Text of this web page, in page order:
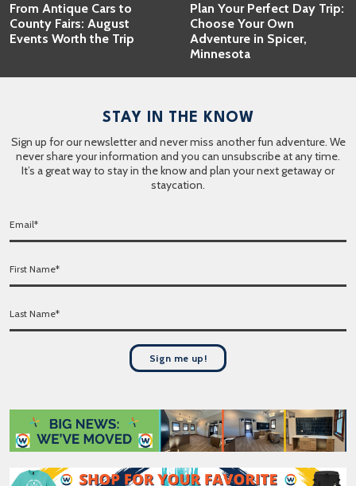
From Antique Cars to
County Fairs: August
Events Worth the Trip
Plan Your Perfect Day Trip:
Choose Your Own
Adventure in Spicer,
Minnesota
STAY IN THE KNOW
Sign up for our newsletter and never miss another fun adventure. We
never share your information and you can unsubscribe at any time.
It’s a great way to stay in the know and plan your next getaway or
staycation.
E
i
l
F
s
t
*
L
Sign me up!